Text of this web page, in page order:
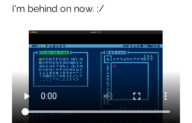
I'm behind on now. :/